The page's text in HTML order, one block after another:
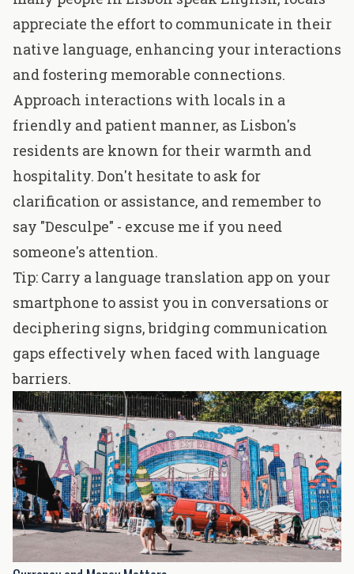
appreciate the effort to communicate in their
native language, enhancing your interactions
and fostering memorable connections.
Approach interactions with locals in a
friendly and patient manner, as Lisbon's
residents are known for their warmth and
hospitality. Don't hesitate to ask for
clarification or assistance, and remember to
say "Desculpe" - excuse me if you need
someone's attention.
Tip: Carry a language translation app on your
smartphone to assist you in conversations or
deciphering signs, bridging communication
gaps effectively when faced with language
barriers.